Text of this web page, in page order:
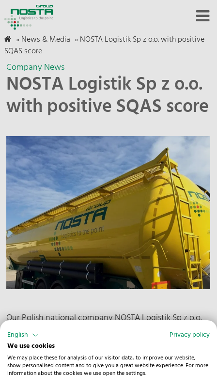
»News & Media »NOSTA Logistik Sp z o.o. with positive
SQAS score
Company News
NOSTA Logistik Sp z o.o.
with positive SQAS score
Our Polish national company NOSTA Logistik Sp z o.o.
has made yet another step towards higher safety and
quality. The team at the branch in Sopot was able
attain the renowned SQAS certification. SQAS stands
for Safety & Quality Assessment for Sustainability and
English
Privacy policy
We use cookies
We may place these for analysis of our visitor data, to improve our website,
show personalised content and to give you a great website experience. For more
information about the cookies we use open the settings.